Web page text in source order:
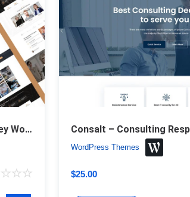
Attorna – Law, Lawyer, and Attorney WordPress Theme
WordPress Themes
$25.00